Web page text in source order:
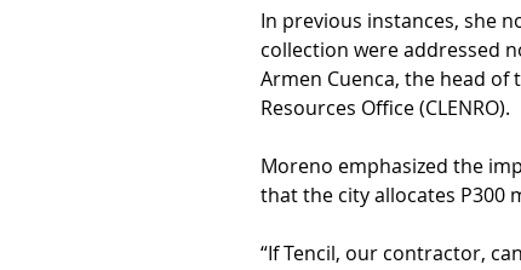
In previous instances, she
collection were addressed
Armen Cuenca, the head of
Resources Office (CLENRO).
Moreno emphasized the
that the city allocates P300
“If Tencil, our contractor,